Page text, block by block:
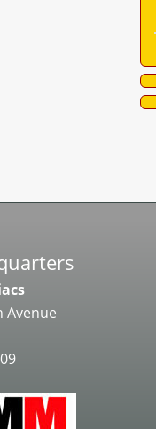
Avenue